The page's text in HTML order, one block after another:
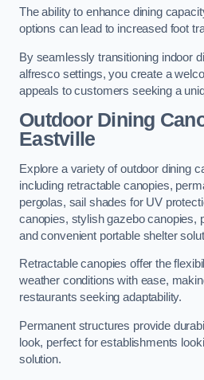
The ability to enhance dining
options can lead to increased foot
By seamlessly transitioning indoor
alfresco settings, you create a
appeals to customers seeking a
Outdoor Dining
Eastville
Explore a variety of outdoor dining
including retractable canopies,
pergolas, sail shades for UV
canopies, stylish gazebo canopies,
and convenient portable shelter
Retractable canopies offer the
weather conditions with ease,
restaurants seeking adaptability.
Permanent structures provide
look, perfect for establishments
solution.